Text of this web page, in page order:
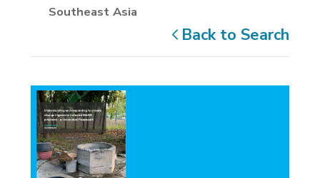
Southeast Asia
Back to Search